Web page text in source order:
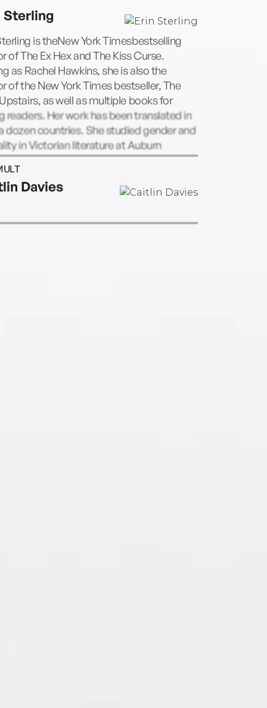
Sterling
is theNew York Timesbestselling
of The Ex Hex and The Kiss Curse.
as Rachel Hawkins, she is also the
of the New York Times bestseller, The
as well as multiple books for
readers. Her work has been translated in
dozen countries. She studied gender and
in Victorian literature at Auburn
and currently lives in Alabama.
Davies